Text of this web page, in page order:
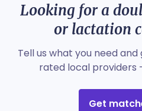
Looking for a
or lactation
Tell us what you need
rated local providers
Get